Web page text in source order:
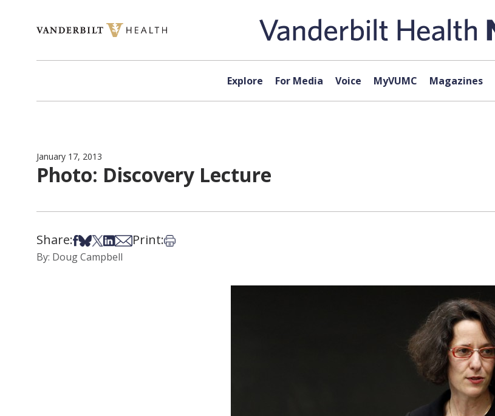
Explore For Media Voice MyVUMC Magazines
January 17, 2013
Photo: Discovery Lecture
Share:Share on Facebook
Share on Bsky
Share on X
Share on LinkedIn
Share via Email
Print:Print this article
By: Doug Campbell